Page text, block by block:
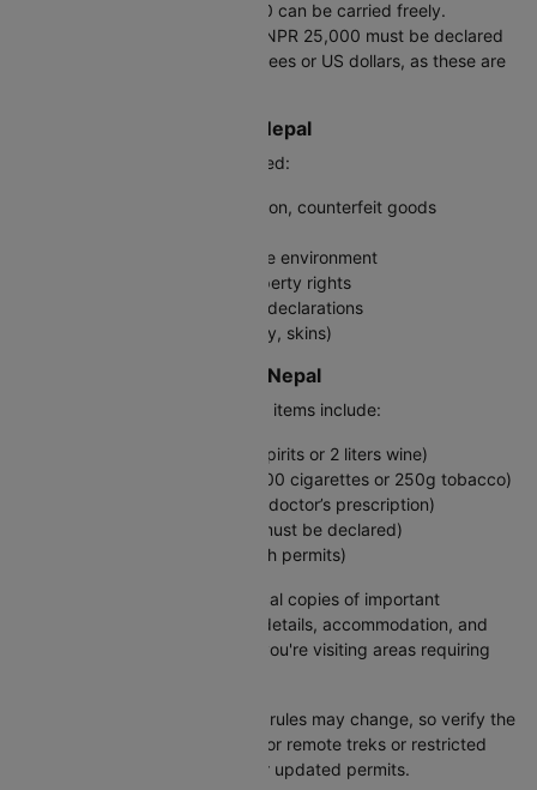
Indian rupees up to NPR 25,000 can be carried freely.
Amounts exceeding $5,000 or NPR 25,000 must be declared
to customs. Carry Nepalese rupees or US dollars, as these are
Prohibited Items: India to Nepal
The following items are prohibited:
Illegal drugs, firearms, ammunition, counterfeit goods
Items damaging to wildlife or the environment
Goods violating intellectual property rights
Electronic items without proper declarations
Protected animal products (ivory, skins)
Restricted Goods: India to Nepal
Restricted or special permission items include:
Alcohol (duty-free up to 1 liter spirits or 2 liters wine)
Tobacco products (maximum 200 cigarettes or 250g tobacco)
Prescription medications (carry doctor’s prescription)
Plants and agricultural goods (must be declared)
Firearms and weapons (only with permits)
Carry digital and physical copies of important
documents, including ID, flight details, accommodation, and
emergency contacts. Check if you're visiting areas requiring
Immigration and customs rules may change, so verify the
latest details before traveling. For remote treks or restricted
areas, check with authorities for updated permits.